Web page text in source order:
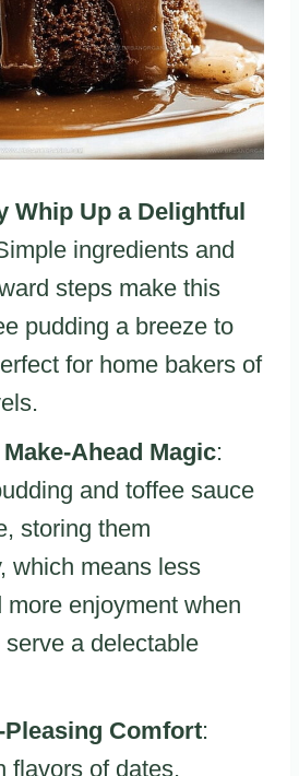
Whip Up a Delightful
ingredients and
steps make this
pudding a breeze to
for home bakers of
Ahead Magic:
and toffee sauce
storing them
which means less
more enjoyment when
serve a delectable
Pleasing Comfort:
flavors of dates,